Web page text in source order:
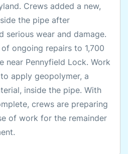
Crews added a new,
the pipe after
serious wear and damage.
ongoing repairs to 1,700
near Pennyfield Lock. Work
apply geopolymer, a
inside the pipe. With
crews are preparing
of work for the remainder